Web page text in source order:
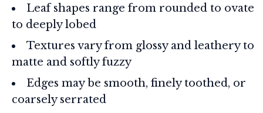
Leaf shapes range from rounded to ovate
to deeply lobed
Textures vary from glossy and leathery to
matte and softly fuzzy
Edges may be smooth, finely toothed, or
coarsely serrated